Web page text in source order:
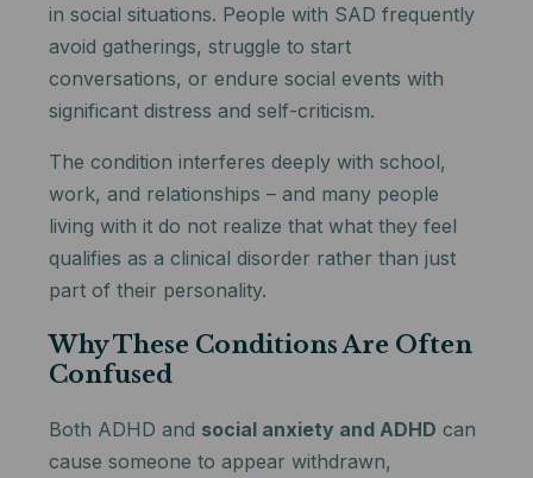
in social situations. People with SAD frequently
avoid gatherings, struggle to start
conversations, or endure social events with
significant distress and self-criticism.
The condition interferes deeply with school,
work, and relationships – and many people
living with it do not realize that what they feel
qualifies as a clinical disorder rather than just
part of their personality.
Why These Conditions Are Often
Confused
Both ADHD and social anxiety and ADHD can
cause someone to appear withdrawn,